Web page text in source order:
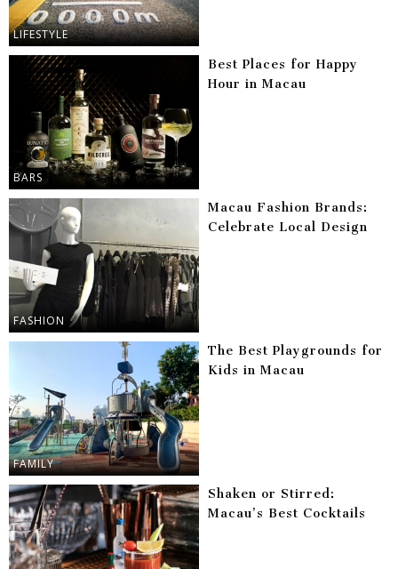
LIFESTYLE
BARS
Best Places for Happy
Hour in Macau
FASHION
Macau Fashion Brands:
Celebrate Local Design
FAMILY
The Best Playgrounds for
Kids in Macau
Shaken or Stirred:
Macau’s Best Cocktails